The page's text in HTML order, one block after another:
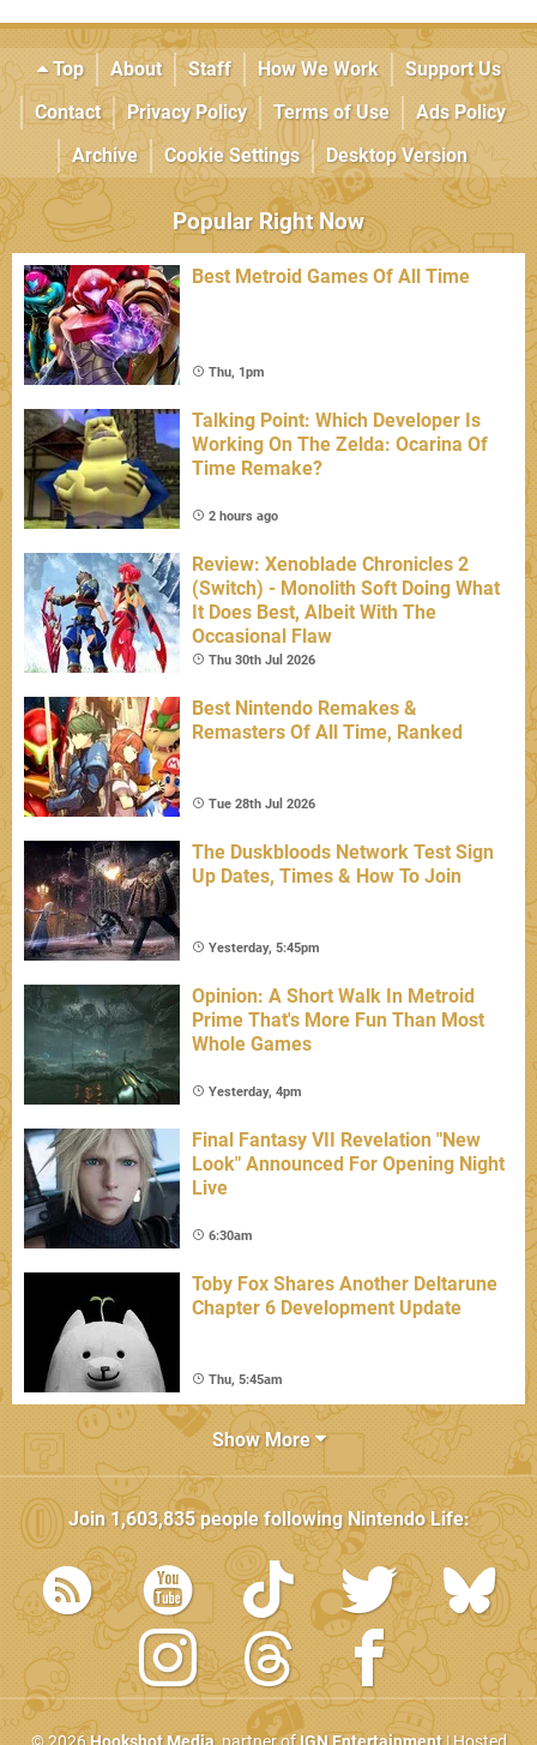
Top About Staff How We Work
Support Us
Contact
Privacy Policy Terms of Use
Ads Policy
Archive
Cookie Settings Desktop Version
Popular Right Now
Best Metroid Games Of All Time
Thu, 1pm
Talking Point: Which Developer Is
Working On The Zelda: Ocarina Of
Time Remake?
2 hours ago
Review: Xenoblade Chronicles 2
(Switch) - Monolith Soft Doing What
It Does Best, Albeit With The
Occasional Flaw
Thu 30th Jul 2026
Best Nintendo Remakes &
Remasters Of All Time, Ranked
Tue 28th Jul 2026
The Duskbloods Network Test Sign
Up Dates, Times & How To Join
Yesterday, 5:45pm
Opinion: A Short Walk In Metroid
Prime That's More Fun Than Most
Whole Games
Yesterday, 4pm
Final Fantasy VII Revelation "New
Look" Announced For Opening Night
Live
6:30am
Toby Fox Shares Another Deltarune
Chapter 6 Development Update
Thu, 5:45am
Show More
Join 1,603,835people followingNintendo Life: